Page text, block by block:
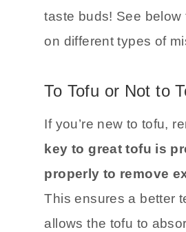
taste buds! See below
on different types of
To Tofu or Not to
If you’re new to tofu,
key to great tofu is
properly to remove
This ensures a better
allows the tofu to